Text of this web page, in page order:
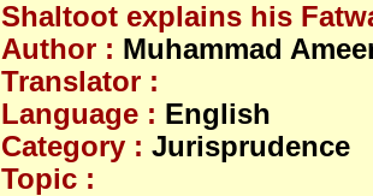
Shaltoot explains his
Author : Muhammad
Translator :
Language : English
Category : Jurisprudence
Topic :